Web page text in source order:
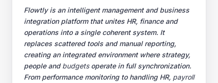
Flowtly is an intelligent management and business
integration platform that unites HR, finance and
operations into a single coherent system. It
replaces scattered tools and manual reporting,
creating an integrated environment where strategy,
people and budgetsoperate in full synchronization.
From performance monitoring to handling HR, payroll